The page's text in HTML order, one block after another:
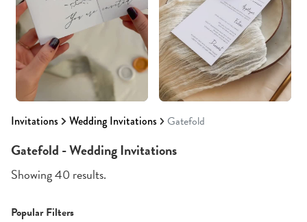
Invitations Wedding Invitations Gatefold
Gatefold - Wedding Invitations
Showing 40 results.
Popular Filters